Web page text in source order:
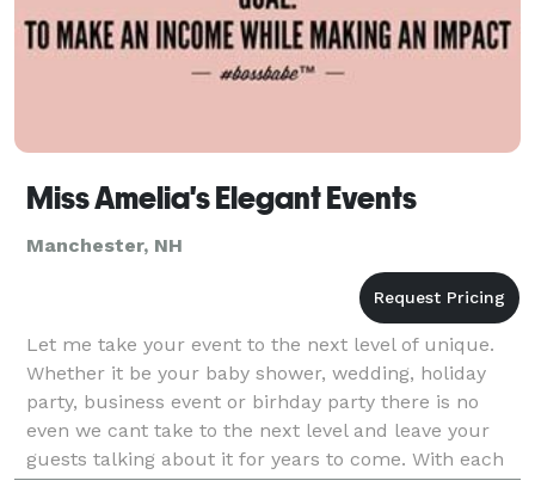
Miss Amelia's Elegant Events
Manchester, NH
Let me take your event to the next level of unique.
Whether it be your baby shower, wedding, holiday
party, business event or birhday party there is no
even we cant take to the next level and leave your
guests talking about it for years to come. With each
event personalized to your indiviual needs